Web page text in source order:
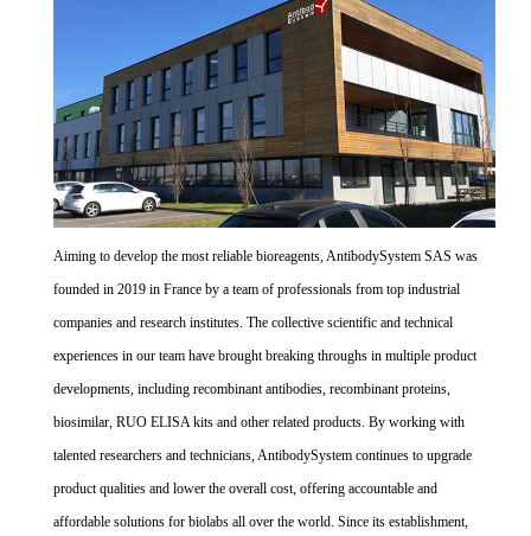
Aiming to develop the most reliable bioreagents, AntibodySystem SAS was
founded in 2019 in France by a team of professionals from top industrial
companies and research institutes. The collective scientific and technical
experiences in our team have brought breaking throughs in multiple product
developments, including recombinant antibodies, recombinant proteins,
biosimilar, RUO ELISA kits and other related products. By working with
talented researchers and technicians, AntibodySystem continues to upgrade
product qualities and lower the overall cost, offering accountable and
affordable solutions for biolabs all over the world. Since its establishment,